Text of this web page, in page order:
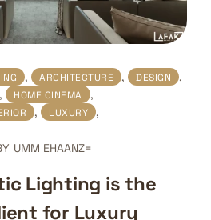
, ARCHITECTURE , DESIGN ,
, HOME CINEMA ,
, LUXURY ,
UMM EHAANZ=
Lighting is the
for Luxury